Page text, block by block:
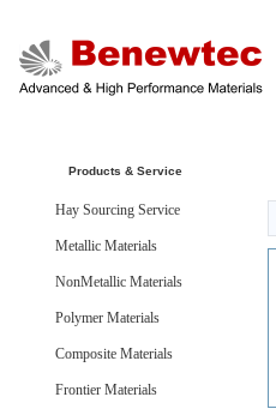
Products & Service
Hay Sourcing Service
Metallic Materials
NonMetallic Materials
Polymer Materials
Composite Materials
Frontier Materials